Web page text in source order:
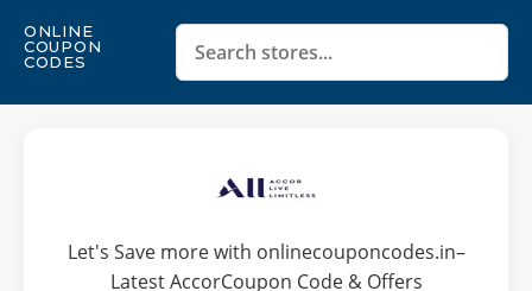
ONLINE
COUPON
CODES
Let's Save more with onlinecouponcodes.in–
Latest AccorCoupon Code & Offers